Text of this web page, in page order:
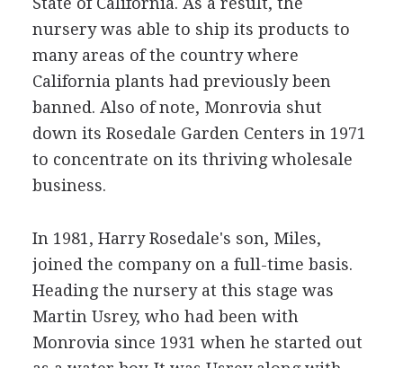
nursery was able to ship its products to
many areas of the country where
California plants had previously been
banned. Also of note, Monrovia shut
down its Rosedale Garden Centers in 1971
to concentrate on its thriving wholesale
business.
In 1981, Harry Rosedale's son, Miles,
joined the company on a full-time basis.
Heading the nursery at this stage was
Martin Usrey, who had been with
Monrovia since 1931 when he started out